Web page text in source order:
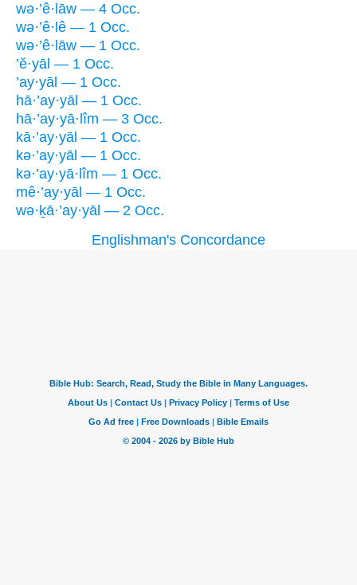
wə·’ê·lāw — 4 Occ.
wə·’ê·lê — 1 Occ.
wə·’ê·lāw — 1 Occ.
’ĕ·yāl — 1 Occ.
’ay·yāl — 1 Occ.
hā·’ay·yāl — 1 Occ.
hā·’ay·yā·lîm — 3 Occ.
kā·’ay·yāl — 1 Occ.
kə·’ay·yāl — 1 Occ.
kə·’ay·yā·lîm — 1 Occ.
mê·’ay·yāl — 1 Occ.
wə·ḵā·’ay·yāl — 2 Occ.
Englishman's Concordance